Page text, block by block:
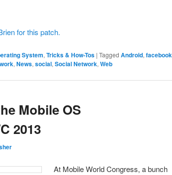
for this patch.
System, Tricks & How-Tos | Tagged Android, facebook
, News, social, Social Network, Web
Mobile OS
2013
At Mobile World Congress, a bunch